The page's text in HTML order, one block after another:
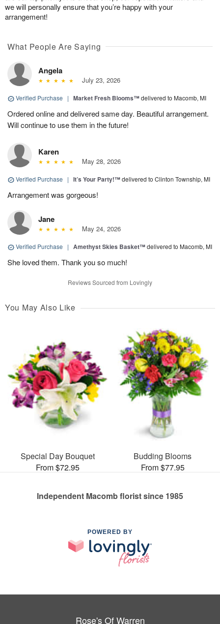
we will personally ensure that you’re happy with your
arrangement!
What People Are Saying
Angela
July 23, 2026
Verified Purchase | Market Fresh Blooms™delivered to Macomb, MI
Ordered online and delivered same day. Beautiful arrangement.
Will continue to use them in the future!
Karen
May 28, 2026
Verified Purchase | It’s Your Party!™delivered to Clinton Township, MI
Arrangement was gorgeous!
Jane
May 24, 2026
Verified Purchase | Amethyst Skies Basket™delivered to Macomb, MI
She loved them. Thank you so much!
Reviews Sourced from Lovingly
You May Also Like
Special Day Bouquet
From $72.95
Budding Blooms
From $77.95
Independent Macomb florist since 1985
POWERED BY
Rose's Of Warren